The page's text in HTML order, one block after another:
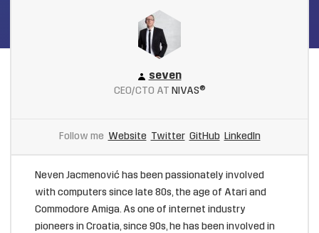
seven
CEO/CTO AT NIVAS®
Follow me Website Twitter GitHub LinkedIn
Neven Jacmenović has been passionately involved
with computers since late 80s, the age of Atari and
Commodore Amiga. As one of internet industry
pioneers in Croatia, since 90s, he has been involved in